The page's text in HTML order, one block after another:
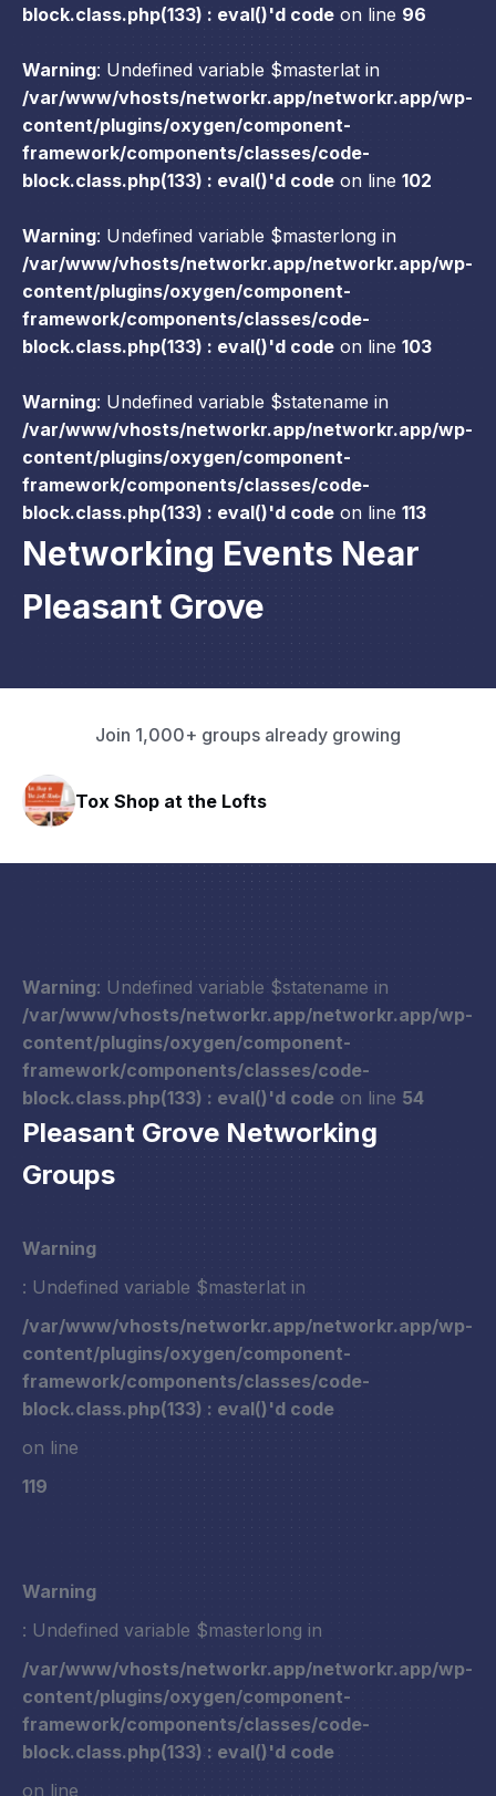
block.class.php(133) : eval()'d code on line 96
Warning: Undefined variable $masterlat in
/var/www/vhosts/networkr.app/networkr.app/wp-
content/plugins/oxygen/component-
framework/components/classes/code-
block.class.php(133) : eval()'d code on line 102
Warning: Undefined variable $masterlong in
/var/www/vhosts/networkr.app/networkr.app/wp-
content/plugins/oxygen/component-
framework/components/classes/code-
block.class.php(133) : eval()'d code on line 103
Warning: Undefined variable $statename in
/var/www/vhosts/networkr.app/networkr.app/wp-
content/plugins/oxygen/component-
framework/components/classes/code-
block.class.php(133) : eval()'d code on line 113
Networking Events Near
Pleasant Grove
Join 1,000+ groups already growing
HAVN Fitness Club
Warning: Undefined variable $statename in
/var/www/vhosts/networkr.app/networkr.app/wp-
content/plugins/oxygen/component-
framework/components/classes/code-
block.class.php(133) : eval()'d code on line 54
Pleasant Grove Networking
Groups
Warning
: Undefined variable $masterlat in
/var/www/vhosts/networkr.app/networkr.app/wp-
content/plugins/oxygen/component-
framework/components/classes/code-
block.class.php(133) : eval()'d code
on line
119
Warning
: Undefined variable $masterlong in
/var/www/vhosts/networkr.app/networkr.app/wp-
content/plugins/oxygen/component-
framework/components/classes/code-
block.class.php(133) : eval()'d code
on line